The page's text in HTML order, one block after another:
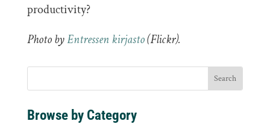
productivity?
Photo byEntressen kirjasto(Flickr).
Browse by Category